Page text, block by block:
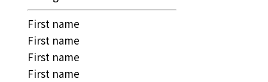
First name
First name
First name
First name